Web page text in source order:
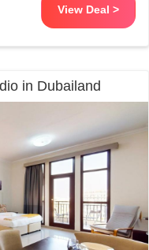
View Deal >
in Dubailand